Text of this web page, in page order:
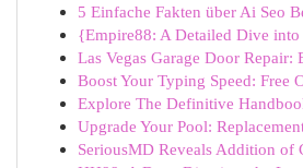
5 Einfache Fakten über Ai Seo
{Empire88: A Detailed Dive into
Las Vegas Garage Door Repair:
Boost Your Typing Speed: Free
Explore The Definitive
Upgrade Your Pool:
SeriousMD Reveals Addition of